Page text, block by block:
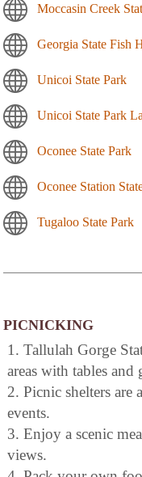
Moccasin Creek
Georgia State Fish
Unicoi State Park
Unicoi State Park
Oconee State Park
Oconee Station
Tugaloo State Park
PICNICKING
1. Tallulah Gorge
areas with tables and
2. Picnic shelters are
events.
3. Enjoy a scenic
views.